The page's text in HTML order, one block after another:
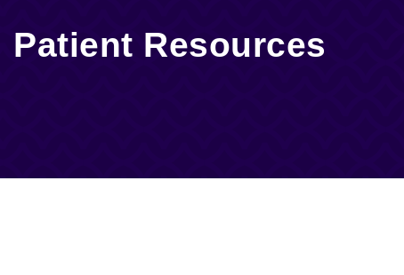
Patient Resources